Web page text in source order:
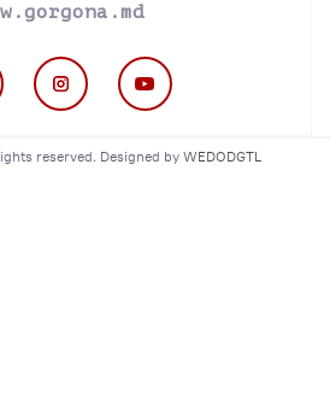
reserved. Designed by WEDODGTL